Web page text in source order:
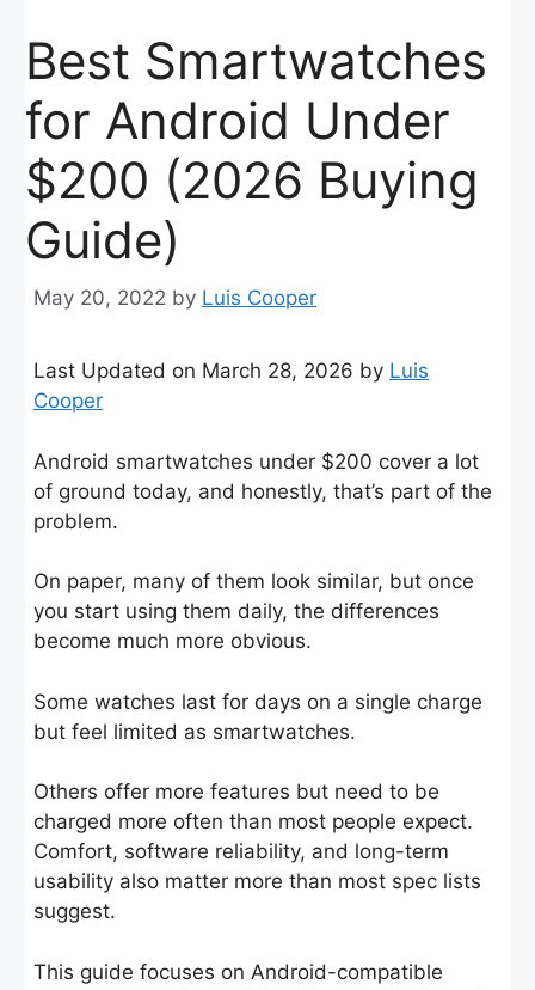
Best Smartwatches
for Android Under
$200 (2026 Buying
Guide)
May 20, 2022 by Luis Cooper
Last Updated on March 28, 2026 by Luis
Cooper
Android smartwatches under $200 cover a lot
of ground today, and honestly, that’s part of the
problem.
On paper, many of them look similar, but once
you start using them daily, the differences
become much more obvious.
Some watches last for days on a single charge
but feel limited as smartwatches.
Others offer more features but need to be
charged more often than most people expect.
Comfort, software reliability, and long-term
usability also matter more than most spec lists
suggest.
This guide focuses on Android-compatible